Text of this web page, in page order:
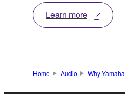
Learn more
Home Audio Why Yamaha